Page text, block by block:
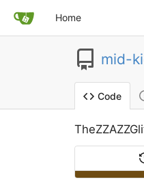
Home
mid-
Code